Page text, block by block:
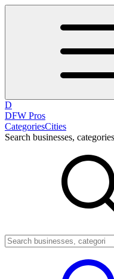
D
DFW Pros
CategoriesCities
Search businesses,